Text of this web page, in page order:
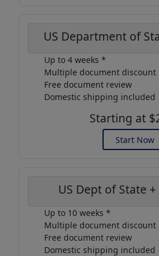
US Department of
Up to 4 weeks *
Multiple document discount
Free document review
Domestic shipping included
Starting at
Start Now
US Dept of State
Up to 10 weeks *
Multiple document discount
Free document review
Domestic shipping included